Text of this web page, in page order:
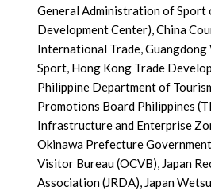
General Administration of Sport
Development Center), China
International Trade,
Sport, Hong Kong Trade
Philippine Department of
Promotions Board Philippines
Infrastructure and Enterprise
Okinawa Prefecture
Visitor Bureau (OCVB), Japan
Association (JRDA), Japan